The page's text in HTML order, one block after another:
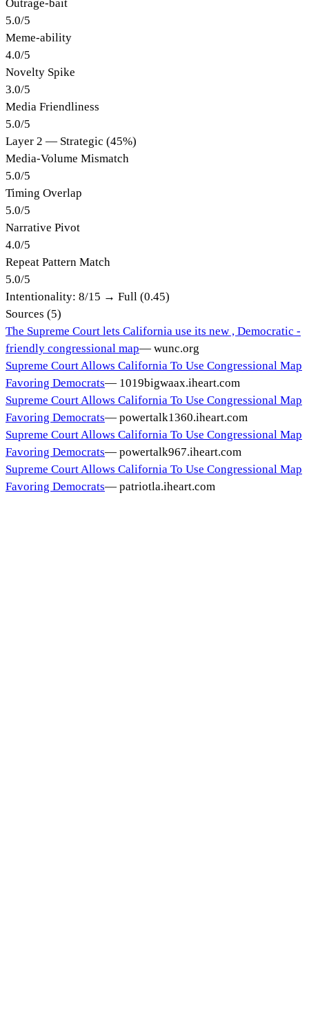
Outrage-bait
5.0/5
Meme-ability
4.0/5
Novelty Spike
3.0/5
Media Friendliness
5.0/5
Layer 2 — Strategic (45%)
Media-Volume Mismatch
5.0/5
Timing Overlap
5.0/5
Narrative Pivot
4.0/5
Repeat Pattern Match
5.0/5
Intentionality: 8/15 → Full (0.45)
Sources (5)
The Supreme Court lets California use its new , Democratic -
friendly congressional map— wunc.org
Supreme Court Allows California To Use Congressional Map
Favoring Democrats— 1019bigwaax.iheart.com
Supreme Court Allows California To Use Congressional Map
Favoring Democrats— powertalk1360.iheart.com
Supreme Court Allows California To Use Congressional Map
Favoring Democrats— powertalk967.iheart.com
Supreme Court Allows California To Use Congressional Map
Favoring Democrats— patriotla.iheart.com